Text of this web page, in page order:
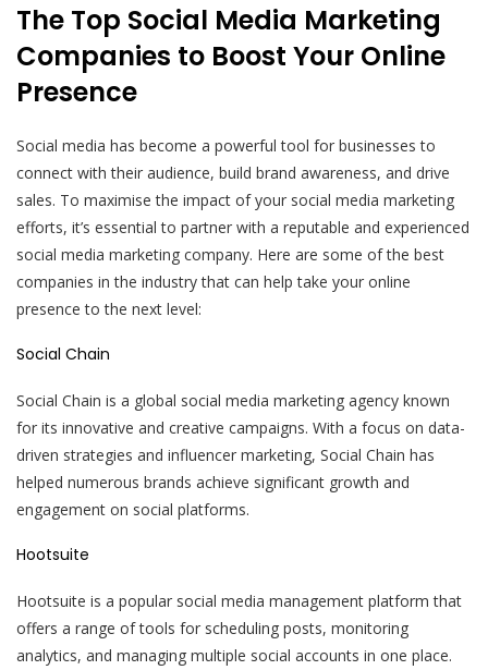
The Top Social Media Marketing
Companies to Boost Your Online
Presence
Social media has become a powerful tool for businesses to
connect with their audience, build brand awareness, and drive
sales. To maximise the impact of your social media marketing
efforts, it’s essential to partner with a reputable and experienced
social media marketing company. Here are some of the best
companies in the industry that can help take your online
presence to the next level:
Social Chain
Social Chain is a global social media marketing agency known
for its innovative and creative campaigns. With a focus on data-
driven strategies and influencer marketing, Social Chain has
helped numerous brands achieve significant growth and
engagement on social platforms.
Hootsuite
Hootsuite is a popular social media management platform that
offers a range of tools for scheduling posts, monitoring
analytics, and managing multiple social accounts in one place.